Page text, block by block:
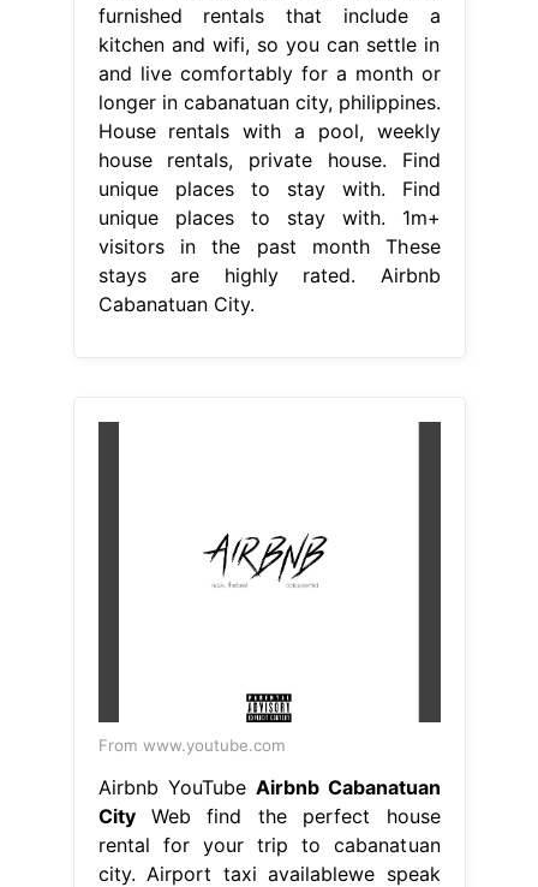
furnished rentals that include a
kitchen and wifi, so you can settle in
and live comfortably for a month or
longer in cabanatuan city, philippines.
House rentals with a pool, weekly
house rentals, private house. Find
unique places to stay with. Find
unique places to stay with. 1m+
visitors in the past month These
stays are highly rated. Airbnb
Cabanatuan City.
From www.youtube.com
Airbnb YouTube Airbnb Cabanatuan
CityWeb find the perfect house
rental for your trip to cabanatuan
city. Airport taxi availablewe speak